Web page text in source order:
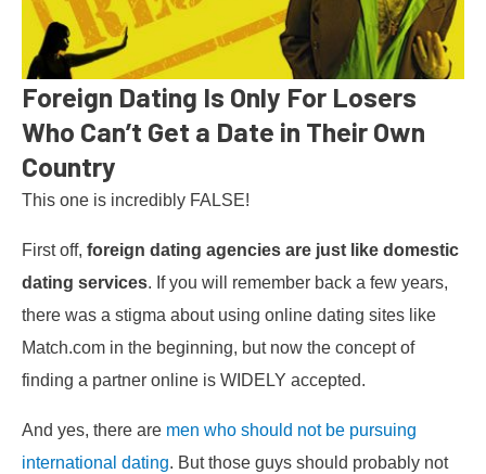
Foreign Dating Is Only For Losers
Who Can’t Get a Date in Their Own
Country
This one is incredibly FALSE!
First off, foreign dating agencies are just like domestic
dating services. If you will remember back a few years,
there was a stigma about using online dating sites like
Match.com in the beginning, but now the concept of
finding a partner online is WIDELY accepted.
And yes, there are men who should not be pursuing
international dating. But those guys should probably not